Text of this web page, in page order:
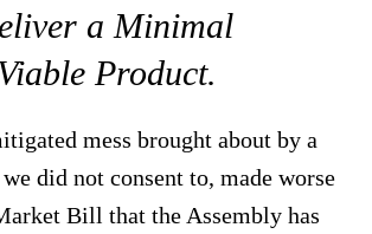
a Minimal
Product.
mess brought about by a
did not consent to, made worse
Bill that the Assembly has